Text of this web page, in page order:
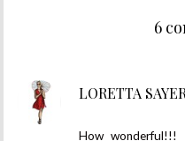
6
LORETTA
How